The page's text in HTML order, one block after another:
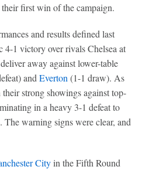
first win of the campaign.
and results defined last
4-1 victory over rivals Chelsea at
away against lower-table
and Everton (1-1 draw). As
their strong showings against top-
in a heavy 3-1 defeat to
The warning signs were clear, and
Cityin the Fifth Round